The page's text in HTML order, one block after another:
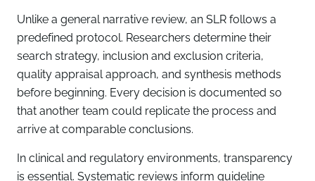
Unlike a general narrative review, an SLR follows a
predefined protocol. Researchers determine their
search strategy, inclusion and exclusion criteria,
quality appraisal approach, and synthesis methods
before beginning. Every decision is documented so
that another team could replicate the process and
arrive at comparable conclusions.
In clinical and regulatory environments, transparency
is essential. Systematic reviews inform guideline